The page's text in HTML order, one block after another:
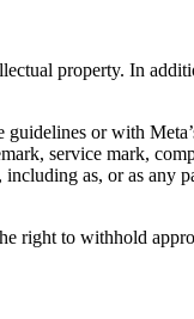
property. In
or with
service mark,
as, or as any
right to withhold